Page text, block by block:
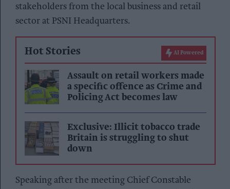
stakeholders from the local business and retail
sector at PSNI Headquarters.
Hot Stories AI Powered
Assault on retail workers made
a specific offence as Crime and
Policing Act becomes law
Exclusive: Illicit tobacco trade
Britain is struggling to shut
down
Speaking after the meeting Chief Constable